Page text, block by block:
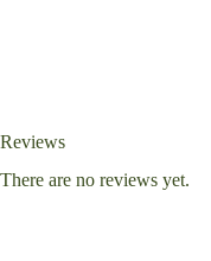
Reviews
There are no reviews yet.